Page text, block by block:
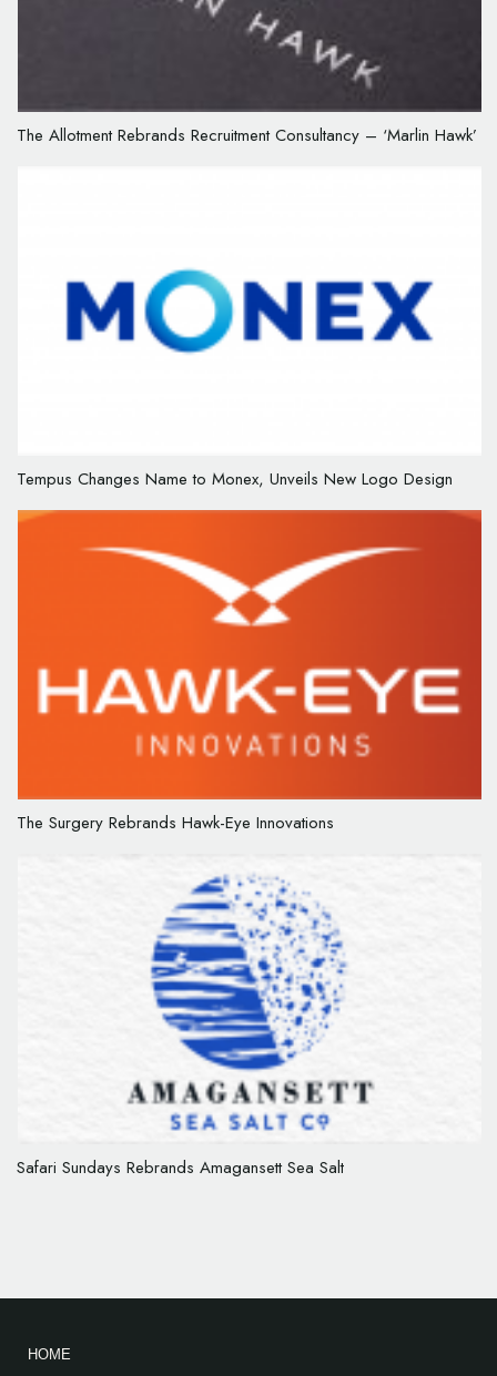
The Allotment Rebrands Recruitment Consultancy – ‘Marlin Hawk’
Tempus Changes Name to Monex, Unveils New Logo Design
The Surgery Rebrands Hawk-Eye Innovations
Safari Sundays Rebrands Amagansett Sea Salt
HOME